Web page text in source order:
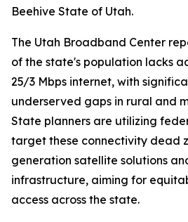
Beehive State of Utah.
The Utah Broadband Center
of the state's population lacks
25/3 Mbps internet, with
underserved gaps in rural and
State planners are utilizing
target these connectivity dead
generation satellite solutions
infrastructure, aiming for
access across the state.